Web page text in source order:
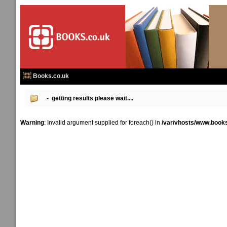
Books.co.uk
- getting results please wait....
Warning: Invalid argument supplied for foreach() in /var/vhosts/